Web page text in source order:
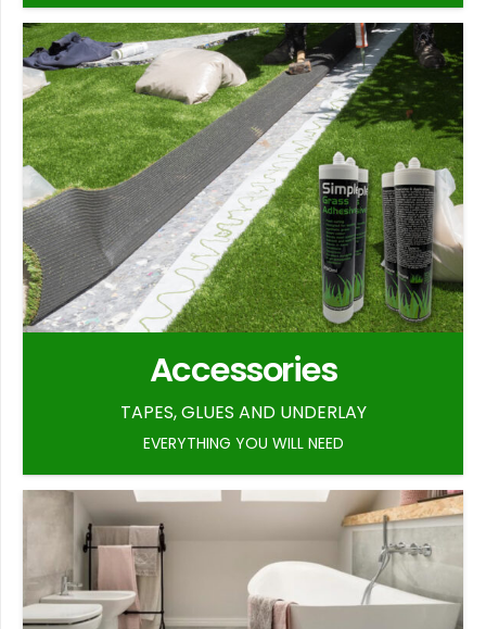
Accessories
TAPES, GLUES AND UNDERLAY
EVERYTHING YOU WILL NEED